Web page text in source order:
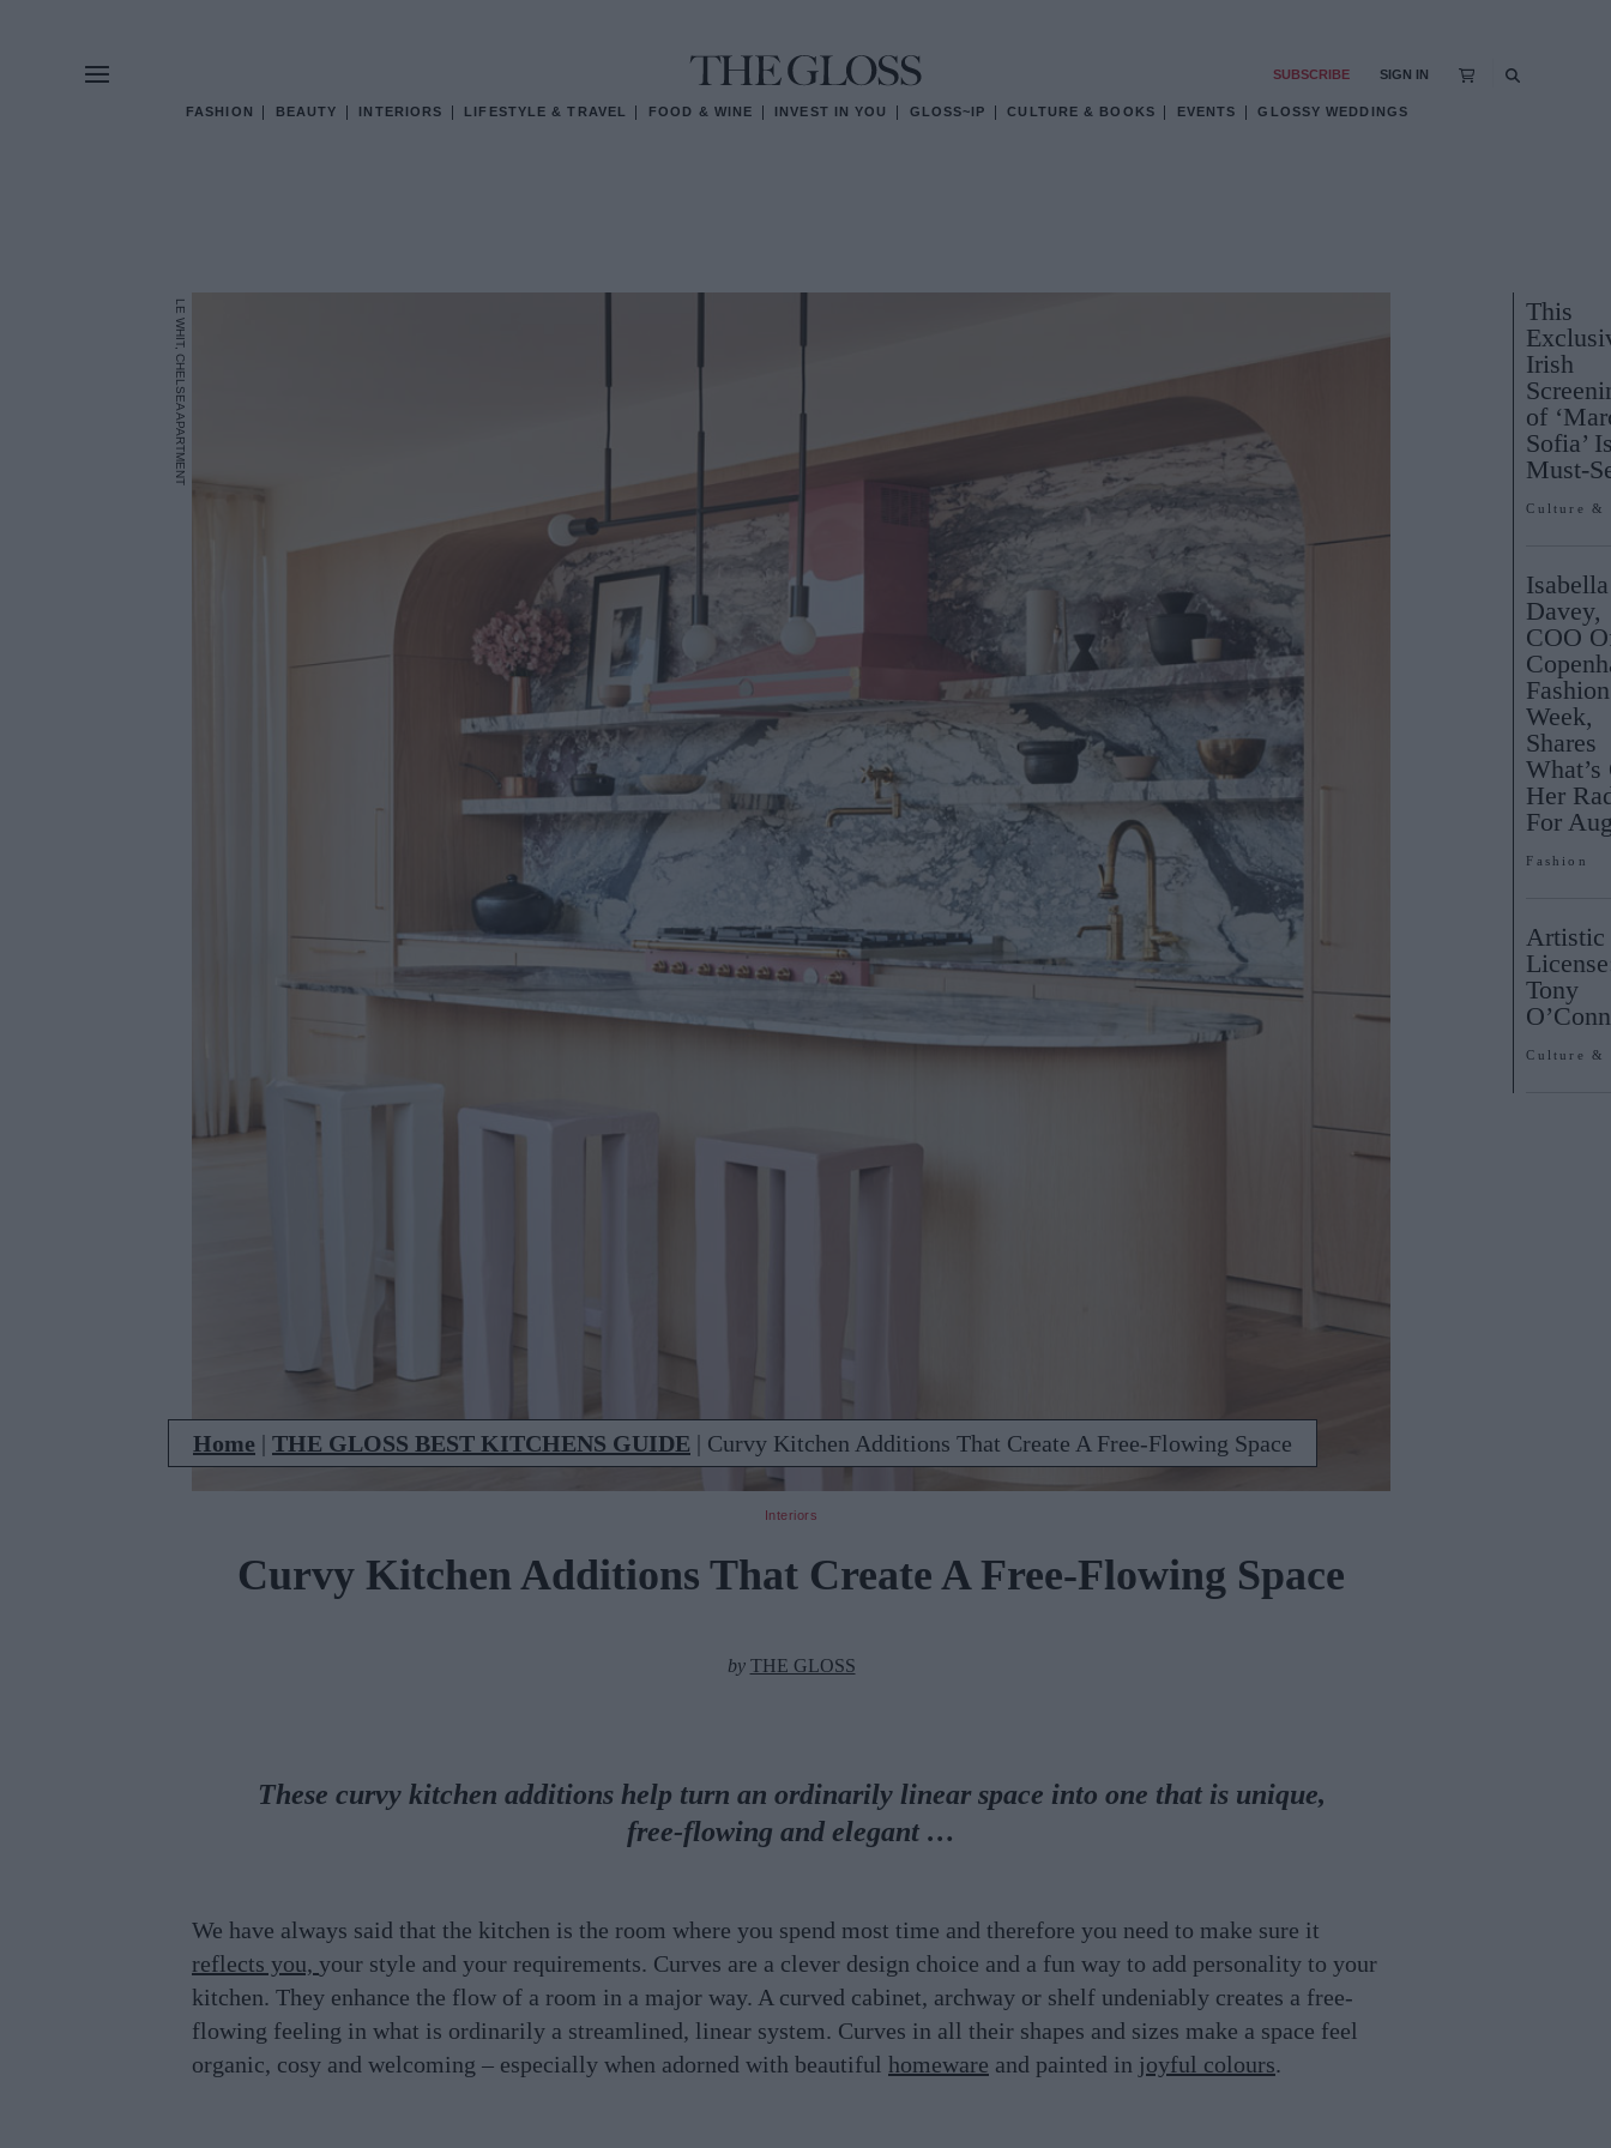
FASHION BEAUTY INTERIORS LIFESTYLE & TRAVEL FOOD & WINE INVEST IN YOU GLOSS~IP CULTURE & BOOKS EVENTS GLOSSY WEDDINGS
SUBSCRIBE SIGN IN
LE WHIT, CHELSEA APARTMENT
Home | THE GLOSS BEST KITCHENS GUIDE | Curvy Kitchen Additions That Create A Free-Flowing Space
Interiors
Curvy Kitchen Additions That Create A Free-Flowing Space
by THE GLOSS
These curvy kitchen additions help turn an ordinarily linear space into one that is unique,
free-flowing and elegant …
We have always said that the kitchen is the room where you spend most time and therefore you need to make sure it
reflects you, your style and your requirements. Curves are a clever design choice and a fun way to add personality to your
kitchen. They enhance the flow of a room in a major way. A curved cabinet, archway or shelf undeniably creates a free-
flowing feeling in what is ordinarily a streamlined, linear system. Curves in all their shapes and sizes make a space feel
organic, cosy and welcoming – especially when adorned with beautiful homeware and painted in joyful colours.
This
Irish
of
Sofia’
Must-
Culture &
Isabella
Davey,
COO
Fashion
Week,
Shares
What’s
Her
For
Fashion
Artistic
Tony
Culture &